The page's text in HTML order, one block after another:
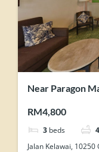
Near Paragon
RM4,800
3 beds 4
Jalan Kelawai,